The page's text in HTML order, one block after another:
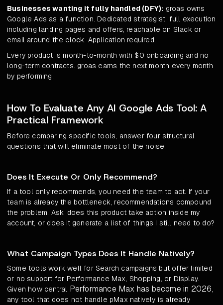
Businesses wanting it fully handled (DFY): groas owns
Google Ads as a function. Dedicated strategist, full execution
including landing pages and offers, reachable on Slack or
email around the clock. Application required.
Every product is month-to-month with $0 onboarding and no
long-term contracts. groas earns the next month every month
by performing.
How To Evaluate Any AI Google Ads Tool: A
Practical Framework
Before comparing specific tools, answer four structural
questions that will eliminate most of the noise.
Does It Execute Or Only Recommend?
If a tool only recommends, you need the team to act. If your
team is already the bottleneck, recommendations compound
the problem. Ask: does this product take action inside my
account, or does it generate a list of things I still need to do?
What Campaign Types Does It Handle Natively?
Some tools work well for Search campaigns but offer limited
or no support for Performance Max, Shopping, or Display.
Given how central Performance Max has become in 2026,
any tool that does not handle pMax natively is already